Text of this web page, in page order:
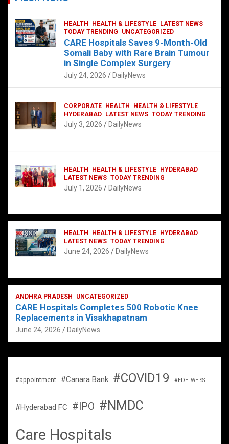
HEALTH HEALTH & LIFESTYLE
LATEST NEWS
TODAY TRENDING
UNCATEGORIZED
CARE Hospitals Saves 9-Month-Old
Somali Baby with Rare Brain Tumour
in Single Complex Surgery
July 24, 2026 DailyNews
CORPORATE HEALTH
HEALTH & LIFESTYLE
HYDERABAD
LATEST NEWS TODAY TRENDING
July 3, 2026 DailyNews
HEALTH HEALTH & LIFESTYLE
HYDERABAD
LATEST NEWS TODAY TRENDING
July 1, 2026 DailyNews
HEALTH HEALTH & LIFESTYLE
HYDERABAD
LATEST NEWS TODAY TRENDING
June 24, 2026 DailyNews
ANDHRA PRADESH UNCATEGORIZED
CARE Hospitals Completes 500 Robotic Knee
Replacements in Visakhapatnam
June 24, 2026 DailyNews
#appointment #Canara Bank #COVID19 #EDELWEISS
#Hyderabad FC #IPO #NMDC
Care Hospitals